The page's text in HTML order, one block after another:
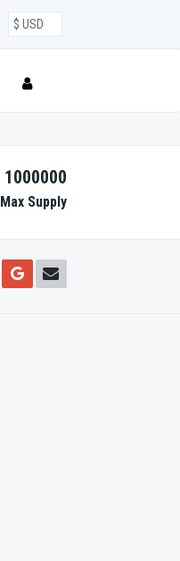
1000000
Max Supply